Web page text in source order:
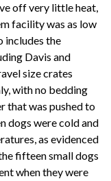
off very little heat,
facility was as low
includes the
Davis and
size crates
with no bedding
that was pushed to
dogs were cold and
as evidenced
fifteen small dogs
when they were